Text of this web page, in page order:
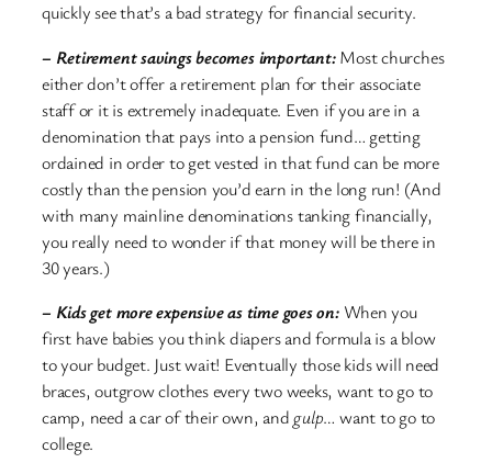
quickly see that’s a bad strategy for financial security.
– Retirement savings becomes important:Most churches
either don’t offer a retirement plan for their associate
staff or it is extremely inadequate. Even if you are in a
denomination that pays into a pension fund… getting
ordained in order to get vested in that fund can be more
costly than the pension you’d earn in the long run! (And
with many mainline denominations tanking financially,
you really need to wonder if that money will be there in
30 years.)
– Kids get more expensive as time goes on:When you
first have babies you think diapers and formula is a blow
to your budget. Just wait! Eventually those kids will need
braces, outgrow clothes every two weeks, want to go to
camp, need a car of their own, andgulp… want to go to
college.